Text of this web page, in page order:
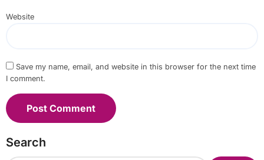
Website
Save my name, email, and website in this browser for the next time
I comment.
Search